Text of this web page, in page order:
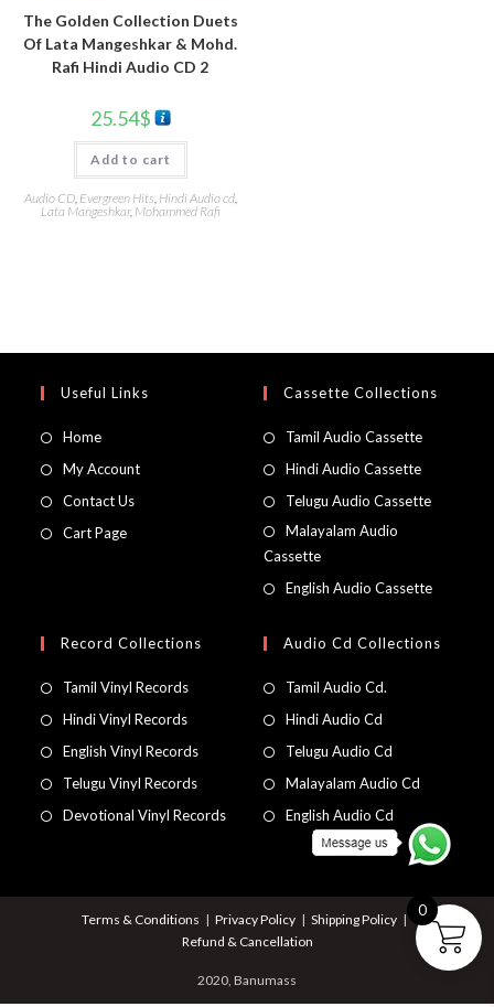
The Golden Collection Duets
Of Lata Mangeshkar & Mohd.
Rafi Hindi Audio CD 2
25.54$
Add to cart
Audio CD, Evergreen Hits Hindi Audio cd,
Lata Mangeshkar, Mohammed Rafi
Useful Links
Home
My Account
Contact Us
Cart Page
Cassette Collections
Tamil Audio Cassette
Hindi Audio Cassette
Telugu Audio Cassette
Malayalam Audio
Cassette
English Audio Cassette
Record Collections
Tamil Vinyl Records
Hindi Vinyl Records
English Vinyl Records
Telugu Vinyl Records
Devotional Vinyl Records
Audio Cd Collections
Tamil Audio Cd.
Hindi Audio Cd
Telugu Audio Cd
Malayalam Audio Cd
English Audio Cd
Terms & Conditions Privacy Policy
Shipping Policy
Refund & Cancellation
2020, Banumass
0